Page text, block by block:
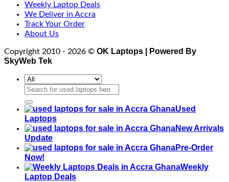
Weekly Laptop Deals
We Deliver in Accra
Track Your Order
About Us
Copyright 2010 - 2026 © OK Laptops | Powered By
SkyWeb Tek
Search
Used
Laptops
New Arrivals
Update
Pre-Order
Now!
Weekly
Laptop Deals